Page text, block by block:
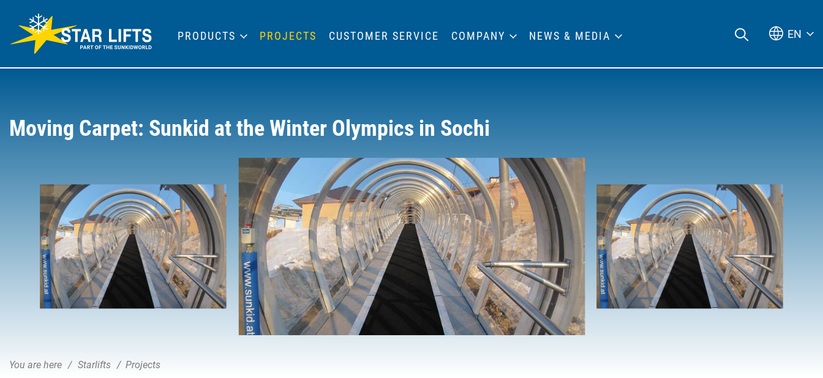
Moving Carpet: Sunkid at the Winter Olympics in Sochi
You are here Starlifts Projects
PRODUCTS PROJECTS CUSTOMER SERVICE COMPANY NEWS & MEDIA EN